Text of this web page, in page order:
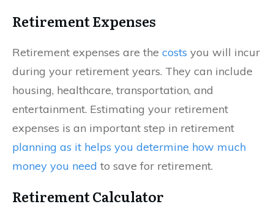
Retirement Expenses
Retirement expenses are the costs you will incur
during your retirement years. They can include
housing, healthcare, transportation, and
entertainment. Estimating your retirement
expenses is an important step in retirement
planning as it helps you determine how much
money you need to save for retirement.
Retirement Calculator